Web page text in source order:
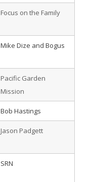
Focus on the Family
Mike Dize and Bogus
Pacific Garden
Mission
Bob Hastings
Jason Padgett
SRN